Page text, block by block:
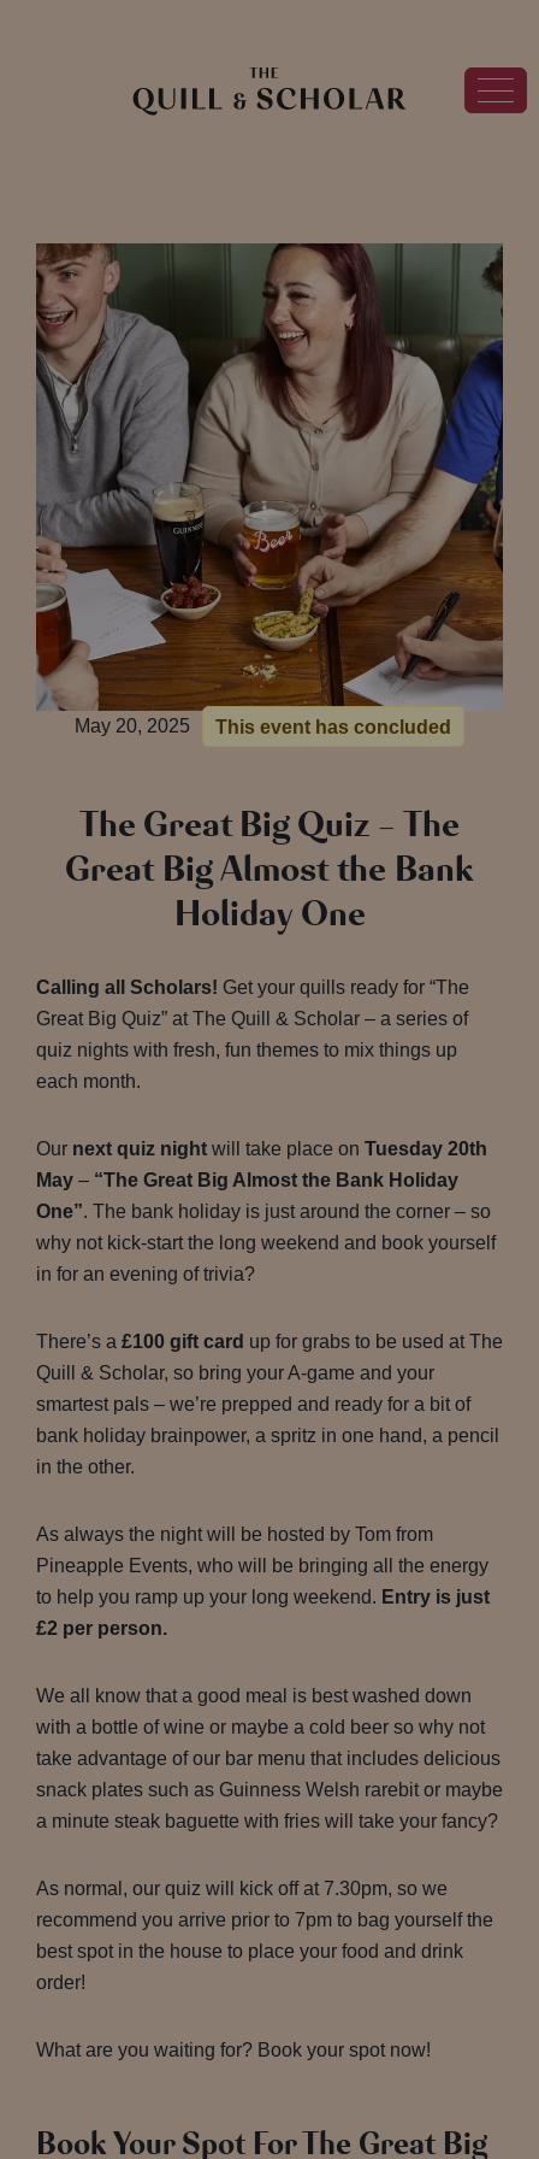
May 20, 2025 This event has concluded
The Great Big Quiz – The
Great Big Almost the Bank
Holiday One
Calling all Scholars! Get your quills ready for “The
Great Big Quiz” at The Quill & Scholar – a series of
quiz nights with fresh, fun themes to mix things up
each month.
Our next quiz night will take place on Tuesday 20th
May – “The Great Big Almost the Bank Holiday
One”. The bank holiday is just around the corner – so
why not kick-start the long weekend and book yourself
in for an evening of trivia?
There’s a £100 gift card up for grabs to be used at The
Quill & Scholar, so bring your A-game and your
smartest pals – we’re prepped and ready for a bit of
bank holiday brainpower, a spritz in one hand, a pencil
in the other.
As always the night will be hosted by Tom from
Pineapple Events, who will be bringing all the energy
to help you ramp up your long weekend. Entry is just
£2 per person.
We all know that a good meal is best washed down
with a bottle of wine or maybe a cold beer so why not
take advantage of our bar menu that includes delicious
snack plates such as Guinness Welsh rarebit or maybe
a minute steak baguette with fries will take your fancy?
As normal, our quiz will kick off at 7.30pm, so we
recommend you arrive prior to 7pm to bag yourself the
best spot in the house to place your food and drink
order!
What are you waiting for? Book your spot now!
Book Your Spot For The Great Big